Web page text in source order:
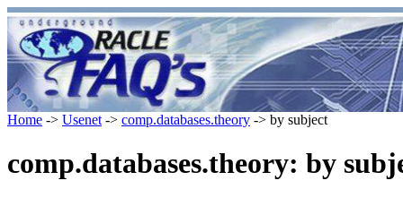
Home -> Usenet -> comp.databases.theory -> by subject
comp.databases.theory: by